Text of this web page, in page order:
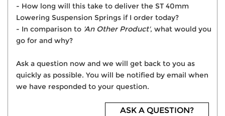
- How long will this take to deliver the ST 40mm
Lowering Suspension Springs if I order today?
- In comparison to 'An Other Product', what would you
go for and why?
Ask a question now and we will get back to you as
quickly as possible. You will be notified by email when
we have responded to your question.
ASK A QUESTION?